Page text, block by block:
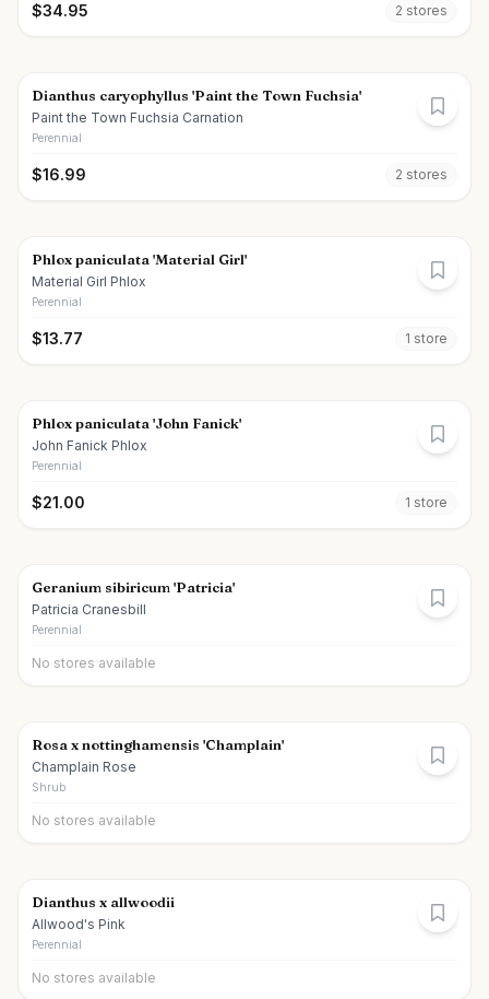
$34.95 2 stores
Dianthus caryophyllus 'Paint the Town Fuchsia'
Paint the Town Fuchsia Carnation
Perennial
$16.99 2 stores
Phlox paniculata 'Material Girl'
Material Girl Phlox
Perennial
$13.77 1 store
Phlox paniculata 'John Fanick'
John Fanick Phlox
Perennial
$21.00 1 store
Geranium sibiricum 'Patricia'
Patricia Cranesbill
Perennial
No stores available
Rosa x nottinghamensis 'Champlain'
Champlain Rose
Shrub
No stores available
Dianthus x allwoodii
Allwood's Pink
Perennial
No stores available